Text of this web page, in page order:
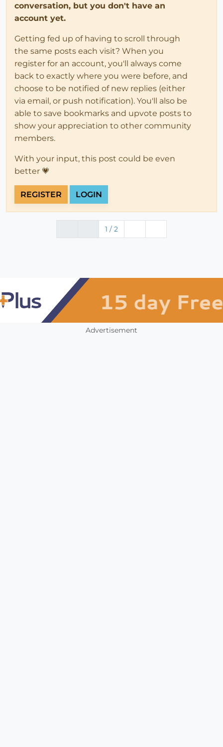
conversation, but you don't have an
account yet.
Getting fed up of having to scroll through
the same posts each visit? When you
register for an account, you'll always come
back to exactly where you were before, and
choose to be notified of new replies (either
via email, or push notification). You'll also be
able to save bookmarks and upvote posts to
show your appreciation to other community
members.
With your input, this post could be even
better 💗
REGISTER LOGIN
1 / 2
Advertisement